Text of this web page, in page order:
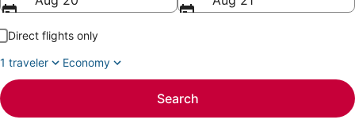
Direct flights only
1 traveler
Economy
Search